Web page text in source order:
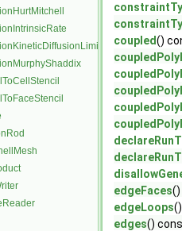
coupled()
edgeFaces
edgeLoops
edges()